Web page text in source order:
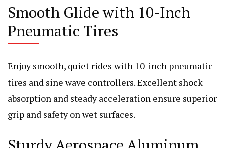
Smooth Glide with 10-Inch
Pneumatic Tires
Enjoy smooth, quiet rides with 10-inch pneumatic
tires and sine wave controllers. Excellent shock
absorption and steady acceleration ensure superior
grip and safety on wet surfaces.